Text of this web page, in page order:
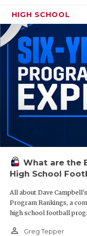
HIGH SCHOOL
What are the
High School
All about Dave
Program Rankings, a
high school football
person_outline Greg Tepper